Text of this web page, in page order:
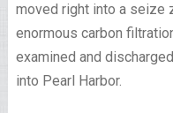
moved right into a seize
enormous carbon
examined and
into Pearl Harbor.